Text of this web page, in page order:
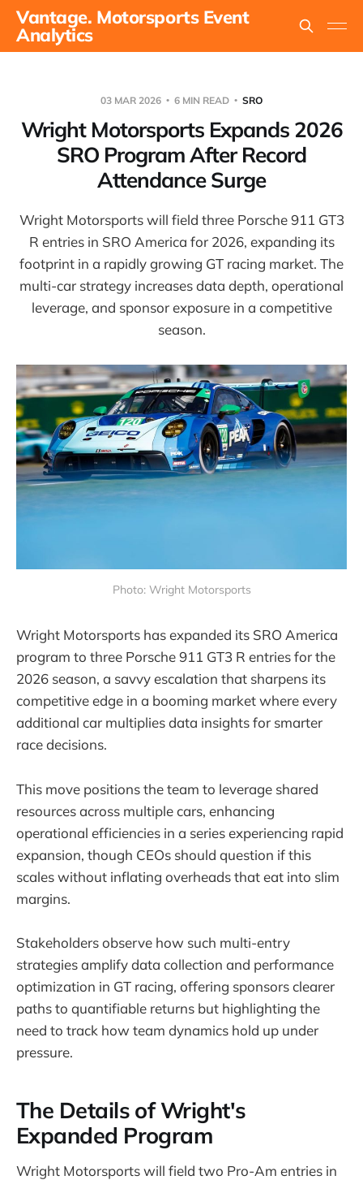
Vantage. Motorsports Event
Analytics
03 MAR 2026 6 MIN READ SRO
Wright Motorsports Expands 2026
SRO Program After Record
Attendance Surge
Wright Motorsports will field three Porsche 911 GT3
R entries in SRO America for 2026, expanding its
footprint in a rapidly growing GT racing market. The
multi-car strategy increases data depth, operational
leverage, and sponsor exposure in a competitive
season.
Photo: Wright Motorsports
Wright Motorsports has expanded its SRO America
program to three Porsche 911 GT3 R entries for the
2026 season, a savvy escalation that sharpens its
competitive edge in a booming market where every
additional car multiplies data insights for smarter
race decisions.
This move positions the team to leverage shared
resources across multiple cars, enhancing
operational efficiencies in a series experiencing rapid
expansion, though CEOs should question if this
scales without inflating overheads that eat into slim
margins.
Stakeholders observe how such multi-entry
strategies amplify data collection and performance
optimization in GT racing, offering sponsors clearer
paths to quantifiable returns but highlighting the
need to track how team dynamics hold up under
pressure.
The Details of Wright's
Expanded Program
Wright Motorsports will field two Pro-Am entries in